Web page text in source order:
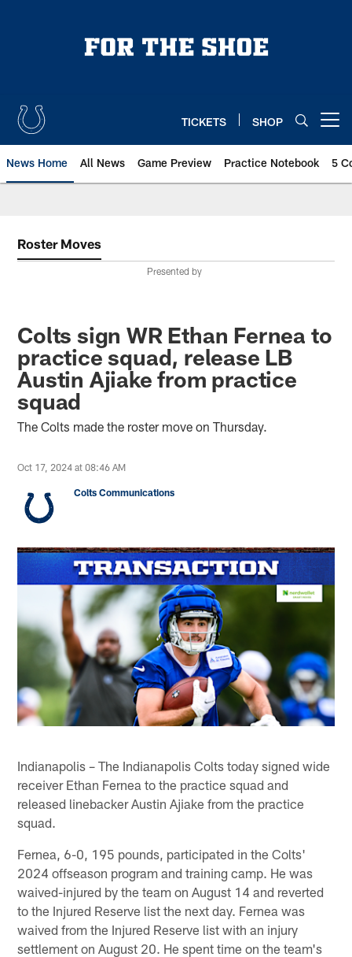
TICKETS SHOP
News Home All News Game Preview Practice Notebook 5
Roster Moves
Presented by
Colts sign WR Ethan Fernea to
practice squad, release LB
Austin Ajiake from practice
squad
The Colts made the roster move on Thursday.
Oct 17, 2024 at 08:46 AM
Colts Communications
Indianapolis – The Indianapolis Colts today signed wide
receiver Ethan Fernea to the practice squad and
released linebacker Austin Ajiake from the practice
squad.
Fernea, 6-0, 195 pounds, participated in the Colts'
2024 offseason program and training camp. He was
waived-injured by the team on August 14 and reverted
to the Injured Reserve list the next day. Fernea was
waived from the Injured Reserve list with an injury
settlement on August 20. He spent time on the team's